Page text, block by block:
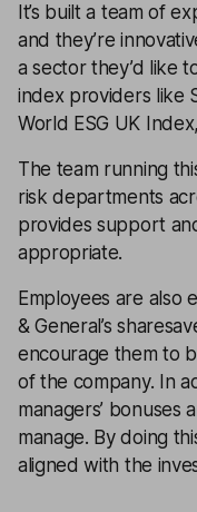
It’s built a team of
and they’re
a sector they’d like
index providers like
World ESG UK
The team running
risk departments
provides support
appropriate.
Employees are also
& General’s
encourage them to
of the company. In
managers’
manage. By doing
aligned with the